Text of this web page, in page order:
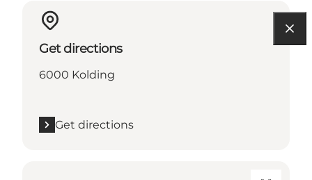
Get directions
6000 Kolding
Get directions